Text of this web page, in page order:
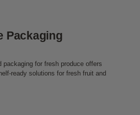
Packaging
packaging for fresh produce offers
ready solutions for fresh fruit and